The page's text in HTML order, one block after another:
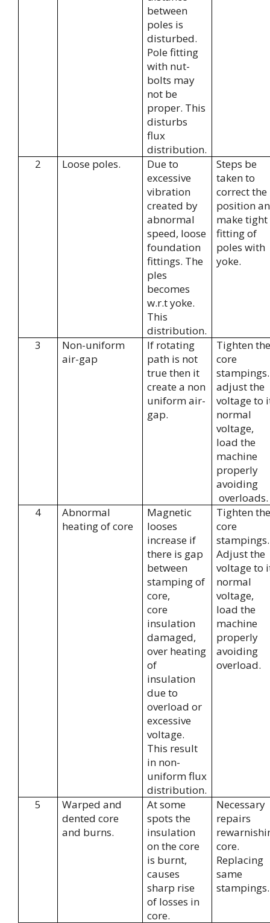
between
poles is
disturbed.
Pole fitting
with nut-
bolts may
not be
proper. This
disturbs
flux
distribution.
2
Loose poles.
Due to
excessive
vibration
created by
abnormal
speed, loose
foundation
fittings. The
ples
becomes
w.r.t yoke.
This
distribution.
Steps be
taken to
correct the
position
make tight
fitting of
poles with
yoke.
3
Non-uniform
air-gap
If rotating
path is not
true then it
create a non
uniform air-
gap.
Tighten
core
stampings.
adjust the
voltage to
normal
voltage,
load the
machine
properly
avoiding
overloads.
4
Abnormal
heating of core
Magnetic
looses
increase if
there is gap
between
stamping of
core,
core
insulation
damaged,
over heating
of
insulation
due to
overload or
excessive
voltage.
This result
in non-
uniform flux
distribution.
Tighten
core
stampings.
Adjust the
voltage to
normal
voltage,
load the
machine
properly
avoiding
overload.
5
Warped and
dented core
and burns.
At some
spots the
insulation
on the core
is burnt,
causes
sharp rise
of losses in
core.
Necessary
repairs
core.
Replacing
same
stampings.